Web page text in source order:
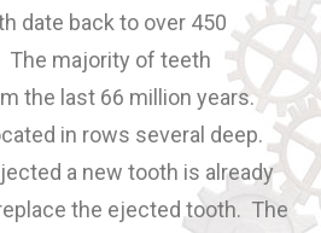
date back to over 450
The majority of teeth
the last 66 million years.
in rows several deep.
a new tooth is already
the ejected tooth. The